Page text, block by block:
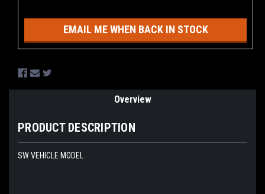
EMAIL ME WHEN BACK IN STOCK
Overview
PRODUCT DESCRIPTION
SW VEHICLE MODEL